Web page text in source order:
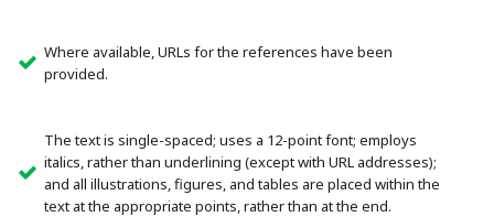
Where available, URLs for the references have been
provided.
The text is single-spaced; uses a 12-point font; employs
italics, rather than underlining (except with URL addresses);
and all illustrations, figures, and tables are placed within the
text at the appropriate points, rather than at the end.